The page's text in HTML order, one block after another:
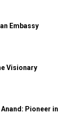
Embassy
Visionary
Pioneer in